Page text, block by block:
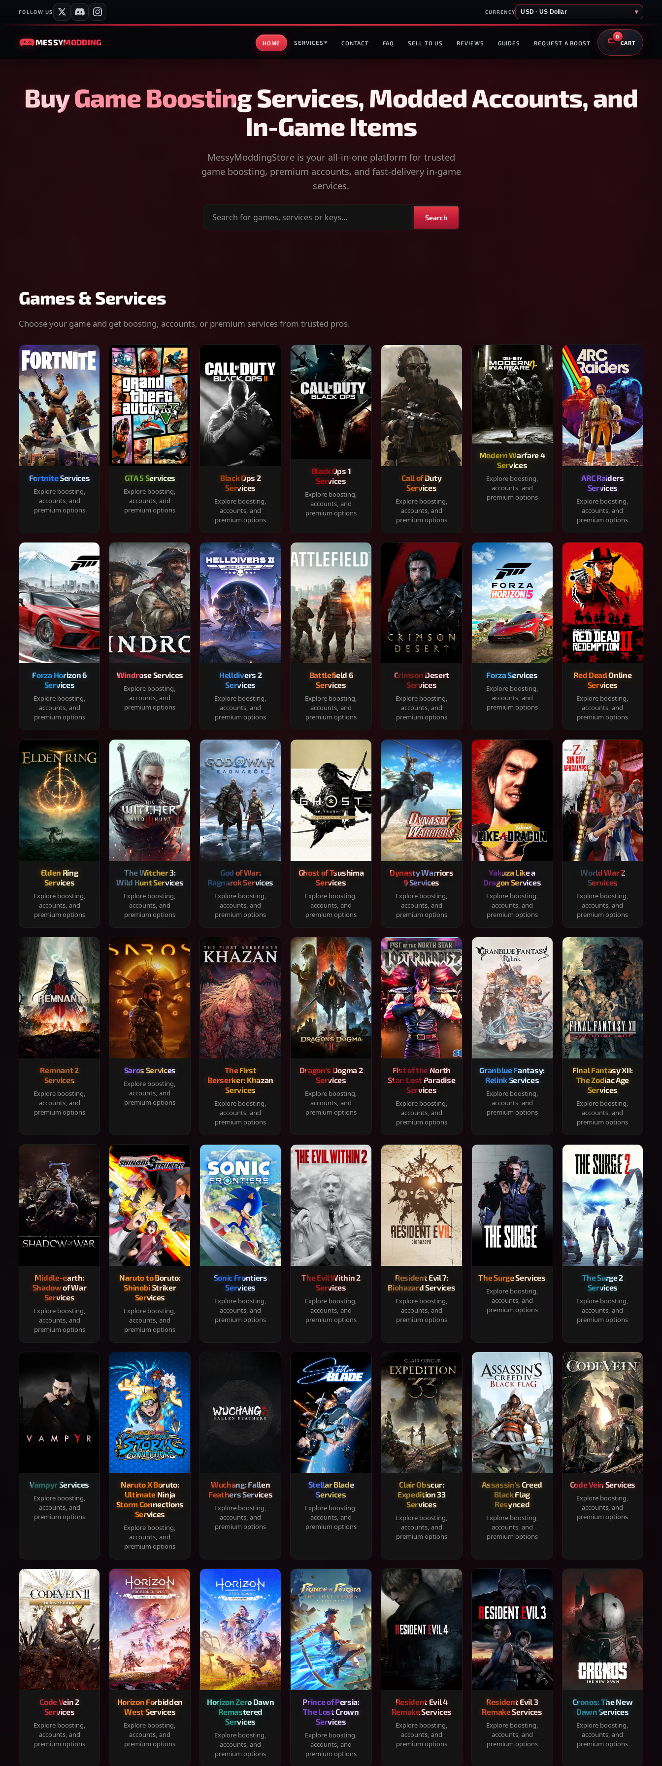
FOLLOW US CURRENCY USD · US Dollar ▾
MESSYMODDING HOME SERVICES CONTACT FAQ SELL TO US REVIEWS GUIDES REQUEST A BOOST
0
CART
Buy Game Boosting Services, Modded Accounts, and
In-Game Items
MessyModdingStore is your all-in-one platform for trusted
game boosting, premium accounts, and fast-delivery in-game
services.
Search
Search
Games & Services
Choose your game and get boosting, accounts, or premium services from trusted pros.
Fortnite Services
Explore boosting,
accounts, and
premium options
GTA 5 Services
Explore boosting,
accounts, and
premium options
Black Ops 2
Services
Explore boosting,
accounts, and
premium options
Black Ops 1
Services
Explore boosting,
accounts, and
premium options
Call of Duty
Services
Explore boosting,
accounts, and
premium options
Modern Warfare 4
Services
Explore boosting,
accounts, and
premium options
ARC Raiders
Services
Explore boosting,
accounts, and
premium options
Forza Horizon 6
Services
Explore boosting,
accounts, and
premium options
Windrose Services
Explore boosting,
accounts, and
premium options
Helldivers 2
Services
Explore boosting,
accounts, and
premium options
Battlefield 6
Services
Explore boosting,
accounts, and
premium options
Crimson Desert
Services
Explore boosting,
accounts, and
premium options
Forza Services
Explore boosting,
accounts, and
premium options
Red Dead Online
Services
Explore boosting,
accounts, and
premium options
Elden Ring
Services
Explore boosting,
accounts, and
premium options
The Witcher 3:
Wild Hunt Services
Explore boosting,
accounts, and
premium options
God of War:
Ragnarok Services
Explore boosting,
accounts, and
premium options
Ghost of Tsushima
Services
Explore boosting,
accounts, and
premium options
Dynasty Warriors
9 Services
Explore boosting,
accounts, and
premium options
Yakuza Like a
Dragon Services
Explore boosting,
accounts, and
premium options
World War Z
Services
Explore boosting,
accounts, and
premium options
Remnant 2
Services
Explore boosting,
accounts, and
premium options
Saros Services
Explore boosting,
accounts, and
premium options
The First
Berserker: Khazan
Services
Explore boosting,
accounts, and
premium options
Dragon's Dogma 2
Services
Explore boosting,
accounts, and
premium options
Fist of the North
Star: Lost Paradise
Services
Explore boosting,
accounts, and
premium options
Granblue Fantasy:
Relink Services
Explore boosting,
accounts, and
premium options
Final Fantasy XII:
The Zodiac Age
Services
Explore boosting,
accounts, and
premium options
Middle-earth:
Shadow of War
Services
Explore boosting,
accounts, and
premium options
Naruto to Boruto:
Shinobi Striker
Services
Explore boosting,
accounts, and
premium options
Sonic Frontiers
Services
Explore boosting,
accounts, and
premium options
The Evil Within 2
Services
Explore boosting,
accounts, and
premium options
Resident Evil 7:
Biohazard Services
Explore boosting,
accounts, and
premium options
The Surge Services
Explore boosting,
accounts, and
premium options
The Surge 2
Services
Explore boosting,
accounts, and
premium options
Vampyr Services
Explore boosting,
accounts, and
premium options
Naruto X Boruto:
Ultimate Ninja
Storm Connections
Services
Explore boosting,
accounts, and
premium options
Wuchang: Fallen
Feathers Services
Explore boosting,
accounts, and
premium options
Stellar Blade
Services
Explore boosting,
accounts, and
premium options
Clair Obscur:
Expedition 33
Services
Explore boosting,
accounts, and
premium options
Assassin's Creed
Black Flag
Resynced
Explore boosting,
accounts, and
premium options
Code Vein Services
Explore boosting,
accounts, and
premium options
Code Vein 2
Services
Explore boosting,
accounts, and
premium options
Horizon Forbidden
West Services
Explore boosting,
accounts, and
premium options
Horizon Zero Dawn
Remastered
Services
Explore boosting,
accounts, and
premium options
Prince of Persia:
The Lost Crown
Services
Explore boosting,
accounts, and
premium options
Resident Evil 4
Remake Services
Explore boosting,
accounts, and
premium options
Resident Evil 3
Remake Services
Explore boosting,
accounts, and
premium options
Cronos: The New
Dawn Services
Explore boosting,
accounts, and
premium options